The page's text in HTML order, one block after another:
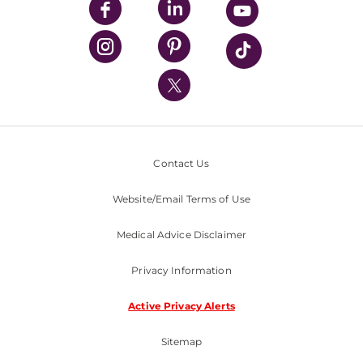
UPMC Enterprises
UPMC Health Plan
UPMC International
Nondiscrimination Policy
Contact Us
Website/Email Terms of Use
Medical Advice Disclaimer
Privacy Information
Active Privacy Alerts
Sitemap